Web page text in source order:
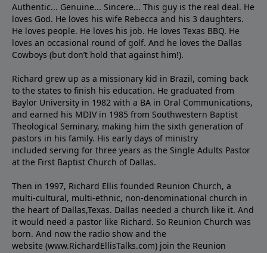
Authentic... Genuine... Sincere... This guy is the real deal. He
loves God. He loves his wife Rebecca and his 3 daughters.
He loves people. He loves his job. He loves Texas BBQ. He
loves an occasional round of golf. And he loves the Dallas
Cowboys (but don’t hold that against him!).
Richard grew up as a missionary kid in Brazil, coming back
to the states to ﬁnish his education. He graduated from
Baylor University in 1982 with a BA in Oral Communications,
and earned his MDIV in 1985 from Southwestern Baptist
Theological Seminary, making him the sixth generation of
pastors in his family. His early days of ministry
included serving for three years as the Single Adults Pastor
at the First Baptist Church of Dallas.
Then in 1997, Richard Ellis founded Reunion Church, a
multi-cultural, multi-ethnic, non-denominational church in
the heart of Dallas,Texas. Dallas needed a church like it. And
it would need a pastor like Richard. So Reunion Church was
born. And now the radio show and the
website (www.RichardEllisTalks.com) join the Reunion